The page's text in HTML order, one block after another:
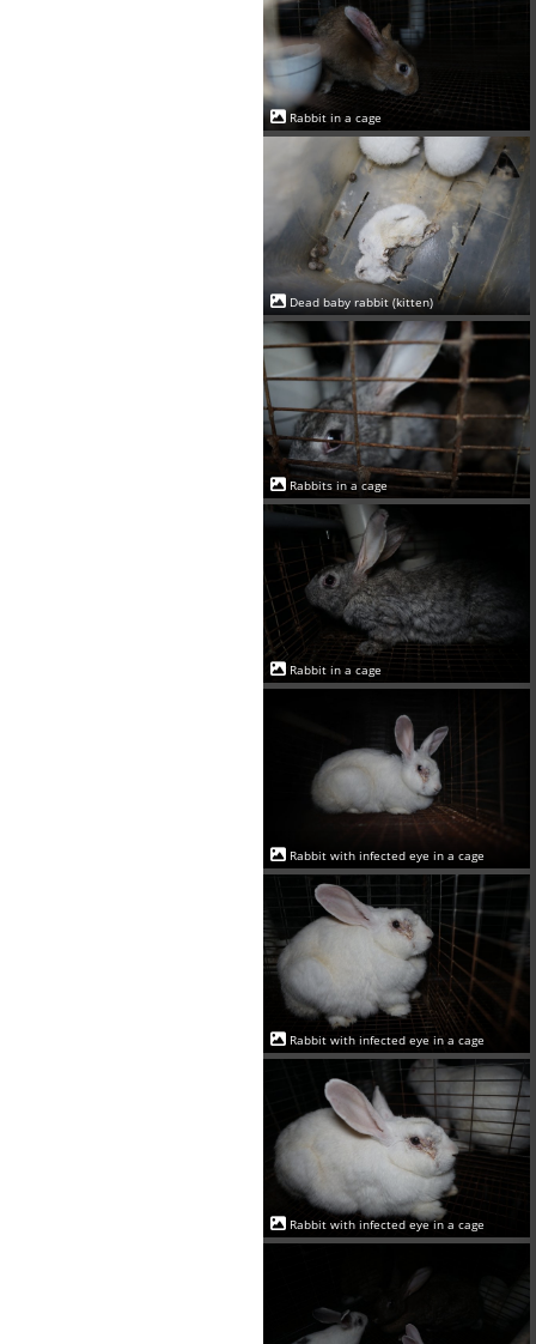
Rabbit in a cage
Dead baby rabbit (kitten)
Rabbits in a cage
Rabbit in a cage
Rabbit with infected eye in a cage
Rabbit with infected eye in a cage
Rabbit with infected eye in a cage